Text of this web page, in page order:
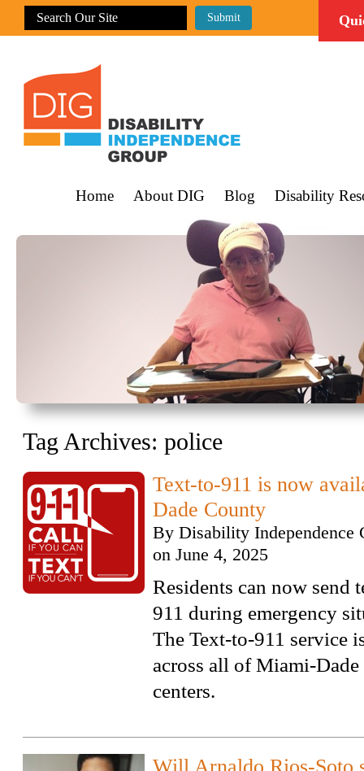
Home About DIG Blog Disability
Tag Archives: police
Text-to-911 is now
Dade County
By Disability Independence
on June 4, 2025
Residents can now send
911 during emergency
The Text-to-911 service
across all of Miami-
centers.